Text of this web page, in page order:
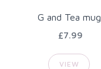
G and Tea mug
£7.99
VIEW